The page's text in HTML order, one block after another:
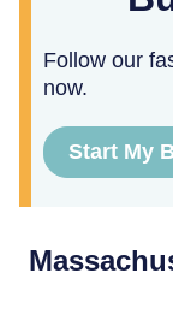
Follow our
now.
Start My